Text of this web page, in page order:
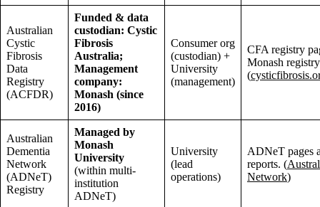
Australian
Cystic
Fibrosis
Data
Registry
(ACFDR)
Funded & data
custodian: Cystic
Fibrosis
Australia;
Management
company:
Monash (since
2016)
Consumer org
(custodian) +
University
(management)
CFA registry
Monash
(
Australian
Dementia
Network
(ADNeT)
Registry
Managed by
Monash
University
(within multi-
institution
ADNeT)
University
(lead
operations)
ADNeT pages
reports. (
Network)